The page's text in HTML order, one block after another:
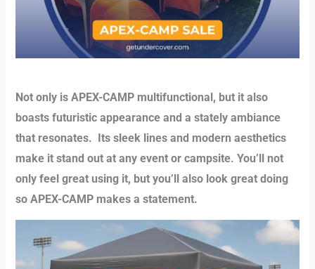
Not only is APEX-CAMP multifunctional, but it also
boasts futuristic appearance and a stately ambiance
that resonates.
Its sleek lines and modern aesthetics
make it stand out at any event or campsite. You’ll not
only feel great using it, but you’ll also look great doing
so APEX-CAMP makes a statement.